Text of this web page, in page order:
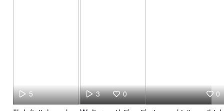
5 0
3 0